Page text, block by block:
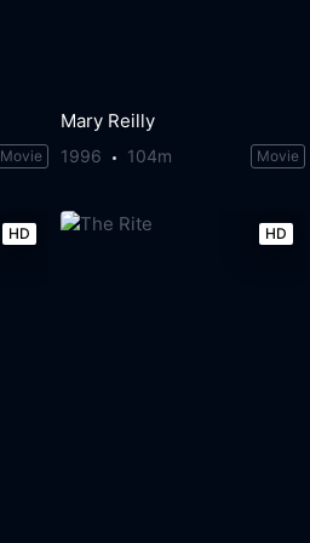
Movie
Mary Reilly
1996 104m Movie
HD HD